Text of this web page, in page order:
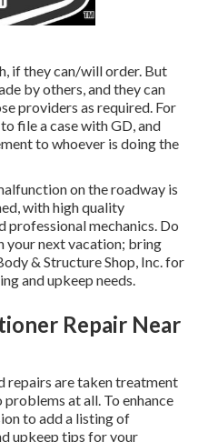
if they can/will order. But
by others, and they can
providers as required. For
file a case with GD, and
to whoever is doing the
on the roadway is
with high quality
professional mechanics. Do
your next vacation; bring
& Structure Shop, Inc. for
and upkeep needs.
Repair Near
repairs are taken treatment
at all. To enhance
to add a listing of
upkeep tips for your